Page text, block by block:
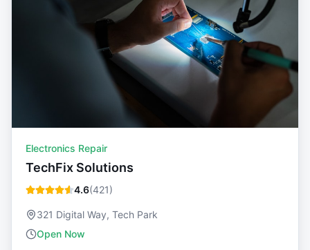
Electronics Repair
TechFix Solutions
4.6(421)
321 Digital Way, Tech Park
Open Now